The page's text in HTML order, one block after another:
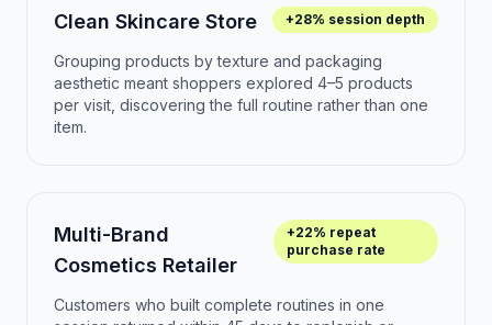
Clean Skincare Store +28% session depth
Grouping products by texture and packaging
aesthetic meant shoppers explored 4–5 products
per visit, discovering the full routine rather than one
item.
Multi-Brand
Cosmetics Retailer
+22% repeat
purchase rate
Customers who built complete routines in one